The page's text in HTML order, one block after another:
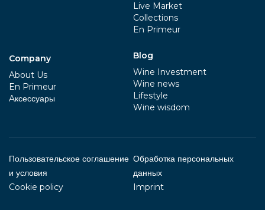
Company
About Us
En Primeur
Aксессуары
Live Market
Collections
En Primeur
Blog
Wine Investment
Wine news
Lifestyle
Wine wisdom
Пользовательское соглашение
и условия
Обработка персональных
данных
Cookie policy
Imprint